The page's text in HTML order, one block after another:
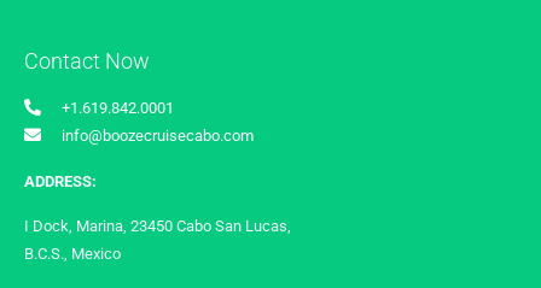
Contact Now
+1.619.842.0001
info@boozecruisecabo.com
ADDRESS:
I Dock, Marina, 23450 Cabo San Lucas,
B.C.S., Mexico